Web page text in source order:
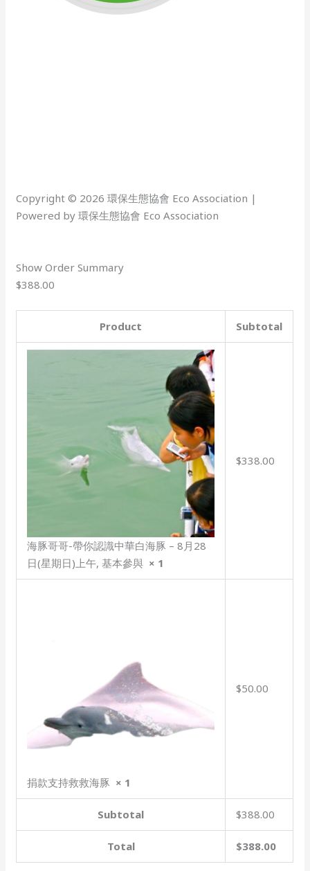
Copyright © 2026 環保生態協會 Eco Association |
Powered by 環保生態協會 Eco Association
Show Order Summary
$388.00
Product Subtotal
海豚哥哥-帶你認識中華白海豚 – 8月28
日(星期日)上午, 基本參與 × 1
$338.00
捐款支持救救海豚 × 1
$50.00
Subtotal $388.00
Total $388.00